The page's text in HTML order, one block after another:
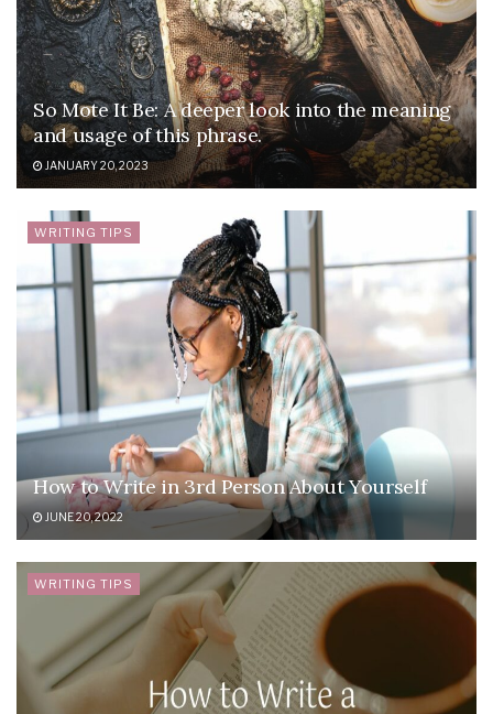
So Mote It Be: A deeper look into the meaning
and usage of this phrase.
JANUARY 20, 2023
WRITING TIPS
How to Write in 3rd Person About Yourself
JUNE 20, 2022
WRITING TIPS